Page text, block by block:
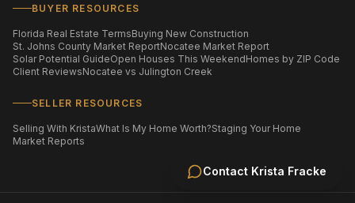
Contact Krista Fracke
BUYER RESOURCES
Florida Real Estate TermsBuying New Construction
St. Johns County Market ReportNocatee Market Report
Solar Potential GuideOpen Houses This WeekendHomes by ZIP Code
Client ReviewsNocatee vs Julington Creek
SELLER RESOURCES
Selling With KristaWhat Is My Home Worth?Staging Your Home
Market Reports